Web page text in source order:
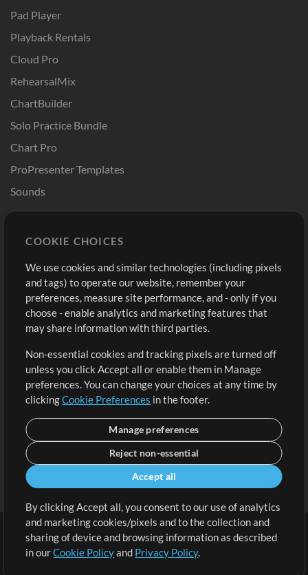
Pad Player
Playback Rentals
Cloud Pro
RehearsalMix
ChartBuilder
Solo Practice Bundle
Chart Pro
ProPresenter Templates
Sounds
Buy Credits
Free Content
Request a Song
Extras
Submit your music
Playlists
Sign Up
View cart
Terms | Privacy Policy | Cookie Preferences
COOKIE CHOICES
We use cookies and similar technologies (including pixels
and tags) to operate our website, remember your
preferences, measure site performance, and - only if you
choose - enable analytics and marketing features that
may share information with third parties.
Non-essential cookies and tracking pixels are turned off
unless you click Accept all or enable them in Manage
preferences. You can change your choices at any time by
clickingCookie Preferences in the footer.
Manage preferences
Reject non-essential
Accept all
By clicking Accept all, you consent to our use of analytics
and marketing cookies/pixels and to the collection and
sharing of device and browsing information as described
in ourCookie Policyand Privacy Policy.